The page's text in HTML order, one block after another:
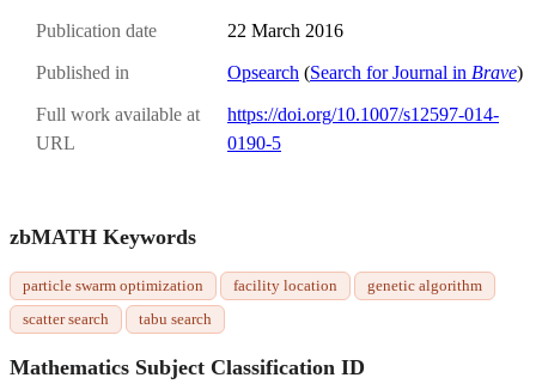
Publication date 22 March 2016
Published in Opsearch (Search for Journal in Brave)
Full work available at
URL
https://doi.org/10.1007/s12597-014-
0190-5
zbMATH Keywords
particle swarm optimization facility location
genetic algorithm
scatter search
tabu search
Mathematics Subject Classification ID